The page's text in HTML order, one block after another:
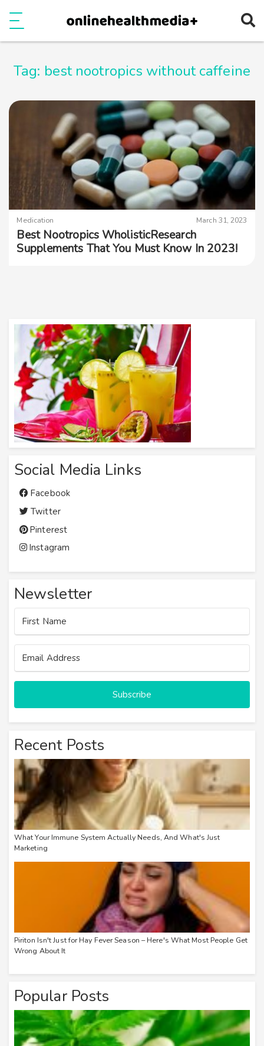
Tag: best nootropics without caffeine
Medication March 31, 2023
Best Nootropics WholisticResearch
Supplements That You Must Know In 2023!
Social Media Links
Facebook
Twitter
Pinterest
Instagram
Newsletter
Subscribe
Recent Posts
What Your Immune System Actually Needs, And What's Just
Marketing
Piriton Isn't Just for Hay Fever Season – Here's What Most People Get
Wrong About It
Popular Posts